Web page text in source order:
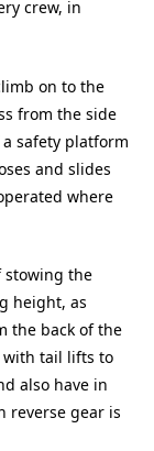
crew, in
on to the
from the side
safety platform
and slides
where
stowing the
height, as
the back of the
with tail lifts to
also have in
reverse gear is